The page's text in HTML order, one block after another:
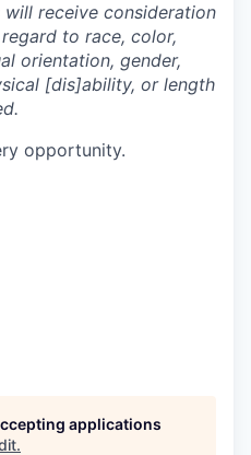
receive consideration
to race, color,
orientation, gender,
[dis]ability, or length
opportunity.
applications
.